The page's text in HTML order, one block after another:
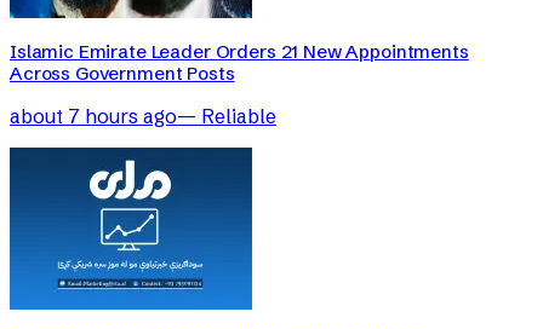
Islamic Emirate Leader Orders 21 New Appointments
Across Government Posts
about 7 hours ago— Reliable